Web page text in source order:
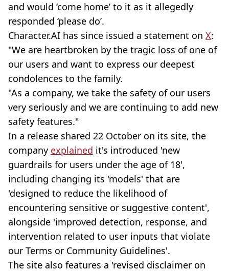
and would ‘come home’ to it as it allegedly
responded ‘please do’.
Character.AI has since issued a statement on X:
"We are heartbroken by the tragic loss of one of
our users and want to express our deepest
condolences to the family.
"As a company, we take the safety of our users
very seriously and we are continuing to add new
safety features."
In a release shared 22 October on its site, the
company explained it's introduced 'new
guardrails for users under the age of 18',
including changing its 'models' that are
'designed to reduce the likelihood of
encountering sensitive or suggestive content',
alongside 'improved detection, response, and
intervention related to user inputs that violate
our Terms or Community Guidelines'.
The site also features a 'revised disclaimer on